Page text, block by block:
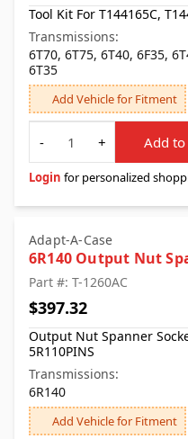
Tool Kit For T144165C,
Transmissions:
6T70, 6T75, 6T40, 6F35,
6T35
Add Vehicle for Fitment
Quantity
-
+ Add to
Login for personalized
Adapt-A-Case
6R140 Output Nut
Part #: T-1260AC
$397.32
Output Nut Spanner
5R110PINS
Transmissions:
6R140
Add Vehicle for Fitment